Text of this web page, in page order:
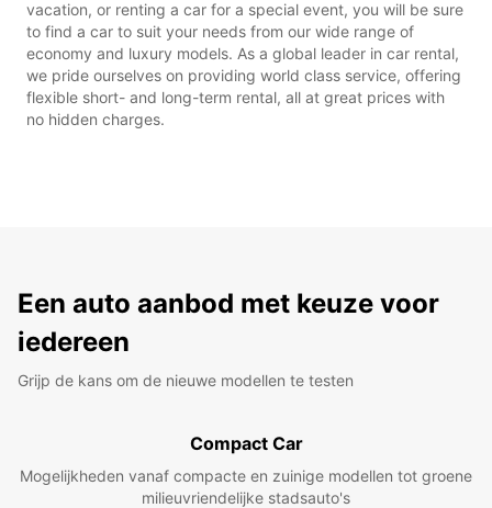
vacation, or renting a car for a special event, you will be sure
to find a car to suit your needs from our wide range of
economy and luxury models. As a global leader in car rental,
we pride ourselves on providing world class service, offering
flexible short- and long-term rental, all at great prices with
no hidden charges.
Een auto aanbod met keuze voor
iedereen
Grijp de kans om de nieuwe modellen te testen
Compact Car
Mogelijkheden vanaf compacte en zuinige modellen tot groene
milieuvriendelijke stadsauto's